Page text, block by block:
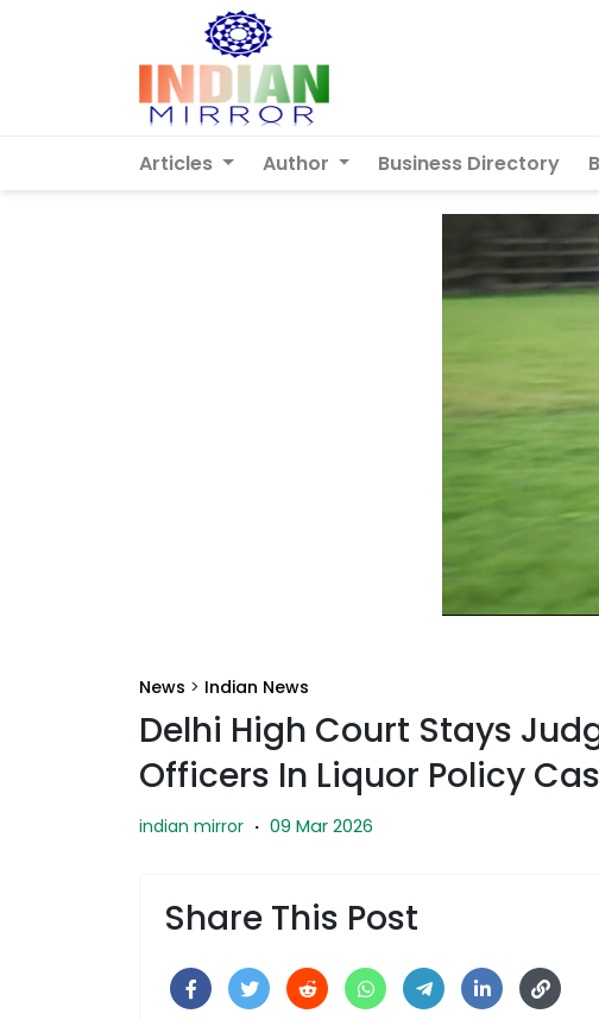
Articles Author Business Directory
News > Indian News
Delhi High Court Stays
Officers In Liquor Policy
indian mirror · 09 Mar 2026
Share This Post